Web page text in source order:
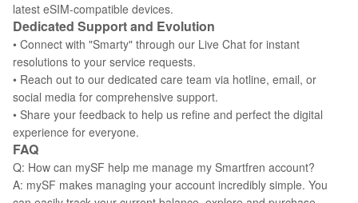
latest eSIM-compatible devices.
Dedicated Support and Evolution
• Connect with "Smarty" through our Live Chat for instant
resolutions to your service requests.
• Reach out to our dedicated care team via hotline, email, or
social media for comprehensive support.
• Share your feedback to help us refine and perfect the digital
experience for everyone.
FAQ
Q: How can mySF help me manage my Smartfren account?
A: mySF makes managing your account incredibly simple. You